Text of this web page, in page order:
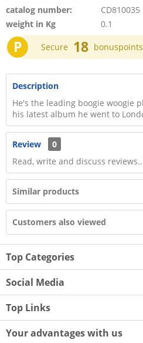
catalog number:
CD810035
weight in Kg
0.1
P Secure 18
Description
He's the leading boogie woogie
his latest album he went to
Review
0
Read, write and discuss
Similar products
Customers also viewed
Top Categories
Social Media
Top Links
Your advantages with us